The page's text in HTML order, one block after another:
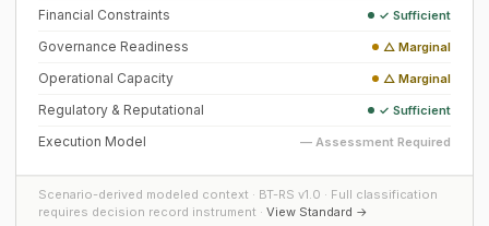
Financial Constraints ✓ Sufficient
Governance Readiness △ Marginal
Operational Capacity △ Marginal
Regulatory & Reputational ✓ Sufficient
Execution Model — Assessment Required
Scenario-derived modeled context · BT-RS v1.0 · Full classification
requires decision record instrument · View Standard →